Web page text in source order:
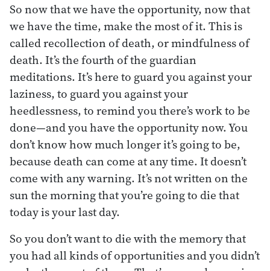
So now that we have the opportunity, now that
we have the time, make the most of it. This is
called recollection of death, or mindfulness of
death. It’s the fourth of the guardian
meditations. It’s here to guard you against your
laziness, to guard you against your
heedlessness, to remind you there’s work to be
done—and you have the opportunity now. You
don’t know how much longer it’s going to be,
because death can come at any time. It doesn’t
come with any warning. It’s not written on the
sun the morning that you’re going to die that
today is your last day.
So you don’t want to die with the memory that
you had all kinds of opportunities and you didn’t